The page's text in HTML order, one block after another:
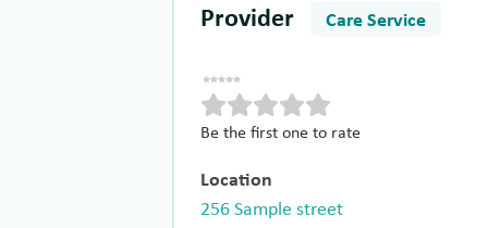
Provider Care Service
Be the first one to rate
Location
256 Sample street